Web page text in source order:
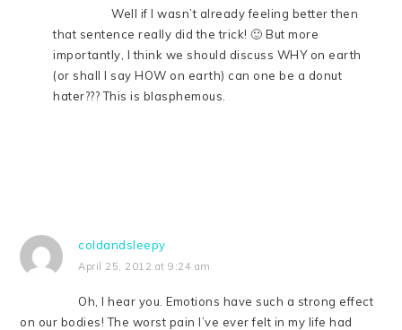
Well if I wasn’t already feeling better then
that sentence really did the trick! 🙂 But more
importantly, I think we should discuss WHY on earth
(or shall I say HOW on earth) can one be a donut
hater??? This is blasphemous.
coldandsleepy
April 25, 2012 at 9:24 am
Oh, I hear you. Emotions have such a strong effect
on our bodies! The worst pain I’ve ever felt in my life had